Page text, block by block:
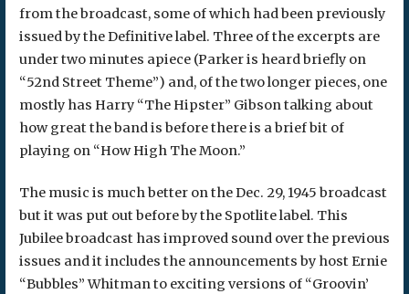
from the broadcast, some of which had been previously
issued by the Definitive label. Three of the excerpts are
under two minutes apiece (Parker is heard briefly on
“52nd Street Theme”) and, of the two longer pieces, one
mostly has Harry “The Hipster” Gibson talking about
how great the band is before there is a brief bit of
playing on “How High The Moon.”
The music is much better on the Dec. 29, 1945 broadcast
but it was put out before by the Spotlite label. This
Jubilee broadcast has improved sound over the previous
issues and it includes the announcements by host Ernie
“Bubbles” Whitman to exciting versions of “Groovin’